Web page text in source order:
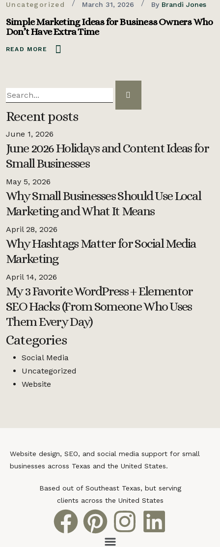
Uncategorized March 31, 2026 By Brandi Jones
Simple Marketing Ideas for Business Owners Who
Don’t Have Extra Time
READ MORE
Recent posts
June 1, 2026
June 2026 Holidays and Content Ideas for
Small Businesses
May 5, 2026
Why Small Businesses Should Use Local
Marketing and What It Means
April 28, 2026
Why Hashtags Matter for Social Media
Marketing
April 14, 2026
My 3 Favorite WordPress + Elementor
SEO Hacks (From Someone Who Uses
Them Every Day)
Categories
Social Media
Uncategorized
Website
Website design, SEO, and social media support for small
businesses across Texas and the United States.
Based out of Southeast Texas, but serving
clients across the United States